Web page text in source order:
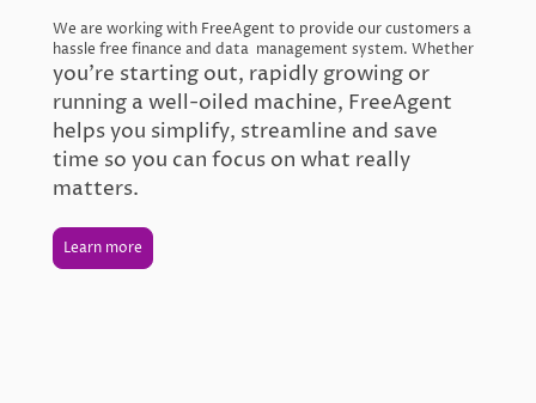
We are working with FreeAgent to provide our customers a
hassle free finance and data management system. Whether
you’re starting out, rapidly growing or
running a well-oiled machine, FreeAgent
helps you simplify, streamline and save
time so you can focus on what really
matters.
Learn more